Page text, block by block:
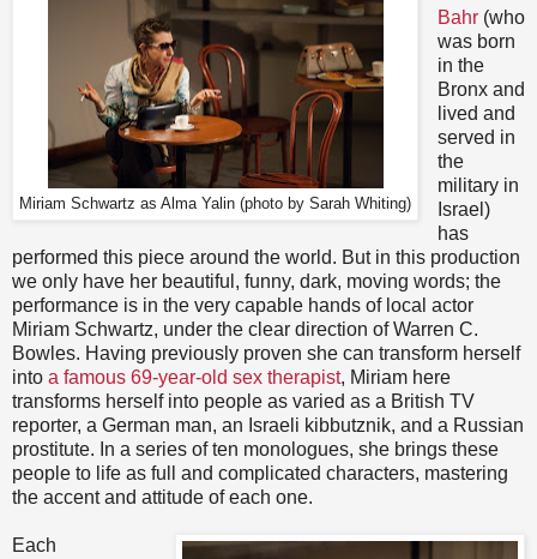
Miriam Schwartz as Alma Yalin (photo by Sarah Whiting)
Bahr(who
was born
in the
Bronx and
lived and
served in
the
military in
Israel)
has
performed this piece around the world. But in this production
we only have her beautiful, funny, dark, moving words; the
performance is in the very capable hands of local actor
Miriam Schwartz, under the clear direction of Warren C.
Bowles. Having previously proven she can transform herself
into a famous 69-year-old sex therapist, Miriam here
transforms herself into people as varied as a British TV
reporter, a German man, an Israeli kibbutznik, and a Russian
prostitute. In a series of ten monologues, she brings these
people to life as full and complicated characters, mastering
the accent and attitude of each one.
Each